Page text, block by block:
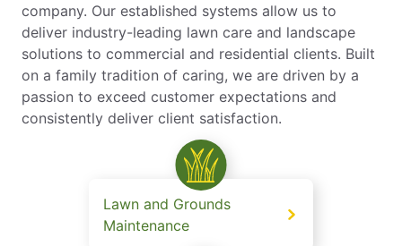
company. Our established systems allow us to
deliver industry-leading lawn care and landscape
solutions to commercial and residential clients. Built
on a family tradition of caring, we are driven by a
passion to exceed customer expectations and
consistently deliver client satisfaction.
Lawn and Grounds
Maintenance